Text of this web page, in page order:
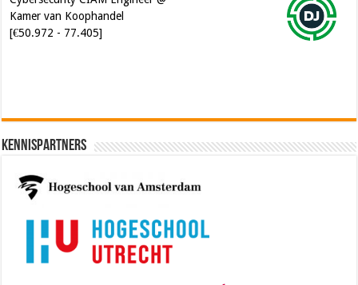
Software Architect @ Ilionx
[€60.000 - 90.000]
Kennispartners